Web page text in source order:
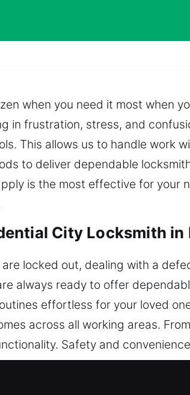
when you need it most when
in frustration, stress, and
This allows us to handle work
to deliver dependable
is the most effective for your
City Locksmith in
locked out, dealing with a
always ready to offer
effortless for your loved
across all working areas.
Safety and
and quick action create smooth